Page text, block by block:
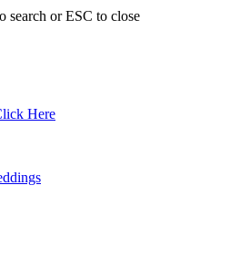
search or ESC to close
Here